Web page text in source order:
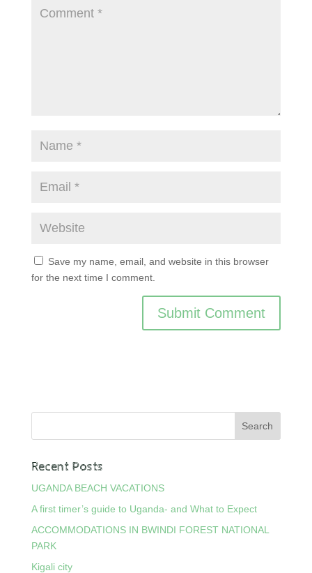
Save my name, email, and website in this browser
for the next time I comment.
Recent Posts
UGANDA BEACH VACATIONS
A first timer’s guide to Uganda- and What to Expect
ACCOMMODATIONS IN BWINDI FOREST NATIONAL
PARK
Kigali city